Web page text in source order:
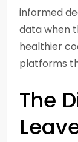
informed
data when
healthier
platforms
The